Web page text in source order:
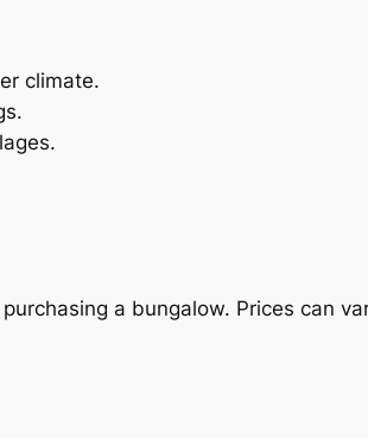
climate.
a bungalow. Prices can